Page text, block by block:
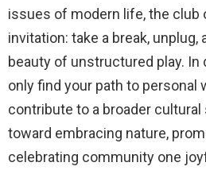
issues of modern life, the club
invitation: take a break, unplug,
beauty of unstructured play. In
only find your path to personal
contribute to a broader
toward embracing nature,
celebrating community one